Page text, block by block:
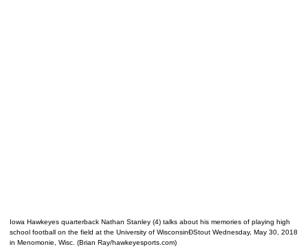
Iowa Hawkeyes quarterback Nathan Stanley (4) talks about his memories of playing high
school football on the field at the University of WisconsinÐStout Wednesday, May 30, 2018
in Menomonie, Wisc. (Brian Ray/hawkeyesports.com)